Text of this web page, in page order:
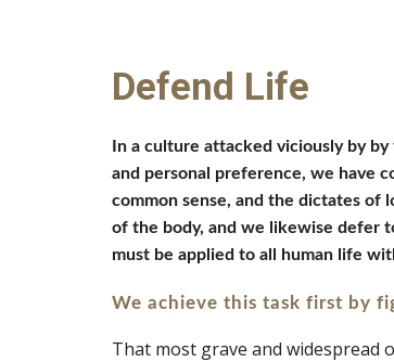
Defend Life
In a culture attacked viciously by
and personal preference, we have
common sense, and the dictates of
of the body, and we likewise defer
must be applied to all human life
We achieve this task first by
That most grave and widespread